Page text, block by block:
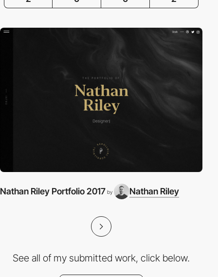
Nathan Riley Portfolio 2017 by Nathan Riley
See all of my submitted work, click below.